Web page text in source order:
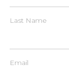
Last Name
Email